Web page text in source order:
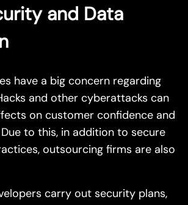
and Data
have a big concern regarding
and other cyberattacks can
on customer confidence and
to this, in addition to secure
outsourcing firms are also
carry out security plans,